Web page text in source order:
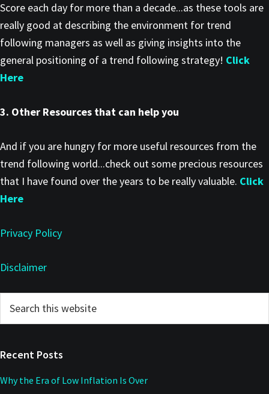
Score each day for more than a decade...as these tools are
really good at describing the environment for trend
following managers as well as giving insights into the
general positioning of a trend following strategy! Click
Here
3. Other Resources that can help you
And if you are hungry for more useful resources from the
trend following world...check out some precious resources
that I have found over the years to be really valuable. Click
Here
Privacy Policy
Disclaimer
Primary
Sidebar
this
Recent Posts
Why the Era of Low Inflation Is Over